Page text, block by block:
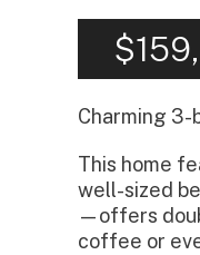
Charming 3-
This home
well-sized
—offers
coffee or